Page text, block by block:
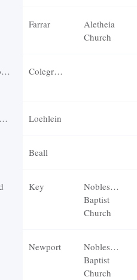
Farrar
Aletheia
Church
Colegrove
Loehlein
Beall
Key
Noblesville
Baptist
Church
Newport
Noblesville
Baptist
Church